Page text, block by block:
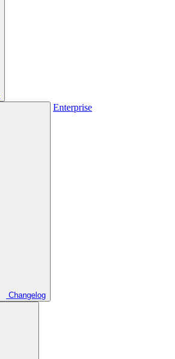
Changelog
Enterprise